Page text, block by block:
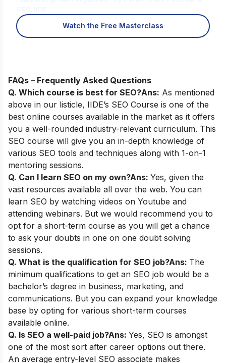
Watch the Free Masterclass
FAQs – Frequently Asked Questions
Q. Which course is best for SEO?Ans: As mentioned
above in our listicle, IIDE’s SEO Course is one of the
best online courses available in the market as it offers
you a well-rounded industry-relevant curriculum. This
SEO course will give you an in-depth knowledge of
various SEO tools and techniques along with 1-on-1
mentoring sessions.
Q. Can I learn SEO on my own?Ans: Yes, given the
vast resources available all over the web. You can
learn SEO by watching videos on Youtube and
attending webinars. But we would recommend you to
opt for a short-term course as you will get a chance
to ask your doubts in one on one doubt solving
sessions.
Q. What is the qualification for SEO job?Ans: The
minimum qualifications to get an SEO job would be a
bachelor’s degree in business, marketing, and
communications. But you can expand your knowledge
base by opting for various short-term courses
available online.
Q. Is SEO a well-paid job?Ans: Yes, SEO is amongst
one of the most sort after career options out there.
An average entry-level SEO associate makes